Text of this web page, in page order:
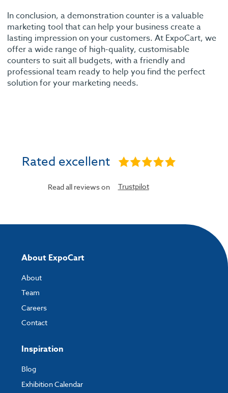
In conclusion, a demonstration counter is a valuable
marketing tool that can help your business create a
lasting impression on your customers. At ExpoCart, we
offer a wide range of high-quality, customisable
counters to suit all budgets, with a friendly and
professional team ready to help you find the perfect
solution for your marketing needs.
Rated excellent
Read all reviews on Trustpilot
About ExpoCart
About
Team
Careers
Contact
Inspiration
Blog
Exhibition Calendar